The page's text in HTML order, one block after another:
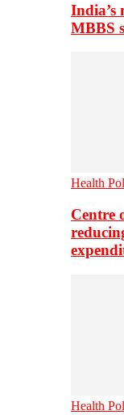
India’s
MBBS
Health
Centre
Health